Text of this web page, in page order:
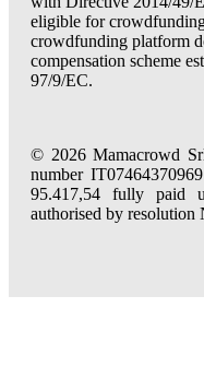
eligible for
crowdfunding platform
compensation scheme
97/9/EC.
© 2026 Mamacrowd
number
95.417,54 fully paid
authorised by resolution